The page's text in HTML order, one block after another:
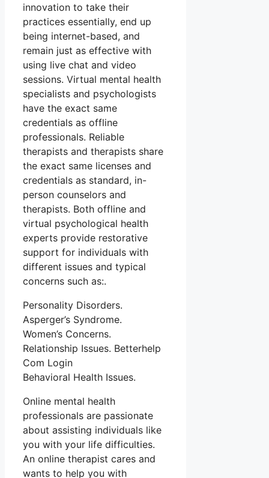
innovation to take their
practices essentially, end up
being internet-based, and
remain just as effective with
using live chat and video
sessions. Virtual mental health
specialists and psychologists
have the exact same
credentials as offline
professionals. Reliable
therapists and therapists share
the exact same licenses and
credentials as standard, in-
person counselors and
therapists. Both offline and
virtual psychological health
experts provide restorative
support for individuals with
different issues and typical
concerns such as:.
Personality Disorders.
Asperger’s Syndrome.
Women’s Concerns.
Relationship Issues. Betterhelp
Com Login
Behavioral Health Issues.
Online mental health
professionals are passionate
about assisting individuals like
you with your life difficulties.
An online therapist cares and
wants to help you with